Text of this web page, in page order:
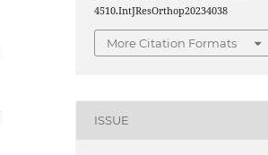
4510.IntJResOrthop20234038
More Citation Formats
ISSUE